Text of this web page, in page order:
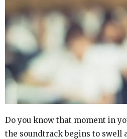
Do you know that moment in
the soundtrack begins to swell